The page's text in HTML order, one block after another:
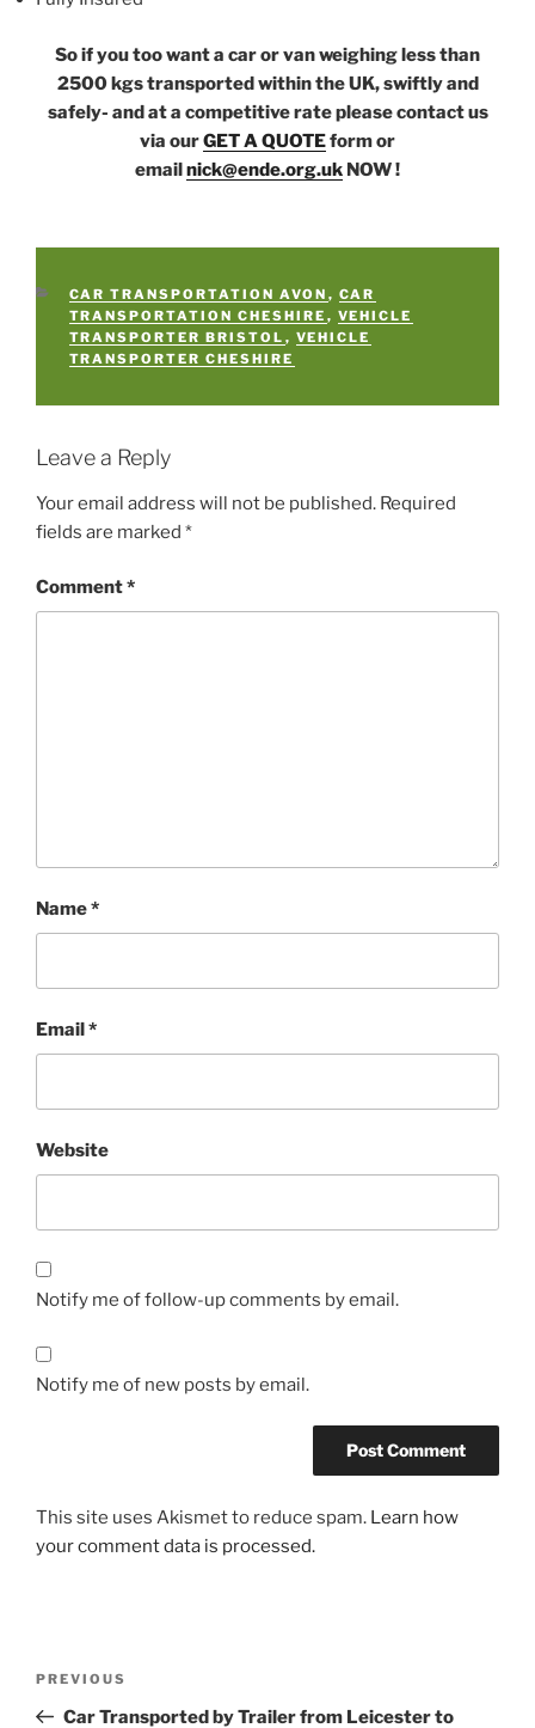
So if you too want a car or van weighing less than
2500 kgs transported within the UK, swiftly and
safely- and at a competitive rate please contact us
via ourGET A QUOTEform or
emailnick@ende.org.uk NOW !
CATEGORIES
CAR TRANSPORTATION AVON , CAR
TRANSPORTATION CHESHIRE , VEHICLE
TRANSPORTER BRISTOL , VEHICLE
TRANSPORTER CHESHIRE
Leave a Reply
Your email address will not be published. Required
fields are marked *
Comment*
Name*
Email*
Website
Notify me of follow-up comments by email.
Notify me of new posts by email.
This site uses Akismet to reduce spam. Learn how
your comment data is processed.
Previous
Post
PREVIOUS
Car Transported by Trailer from Leicester to